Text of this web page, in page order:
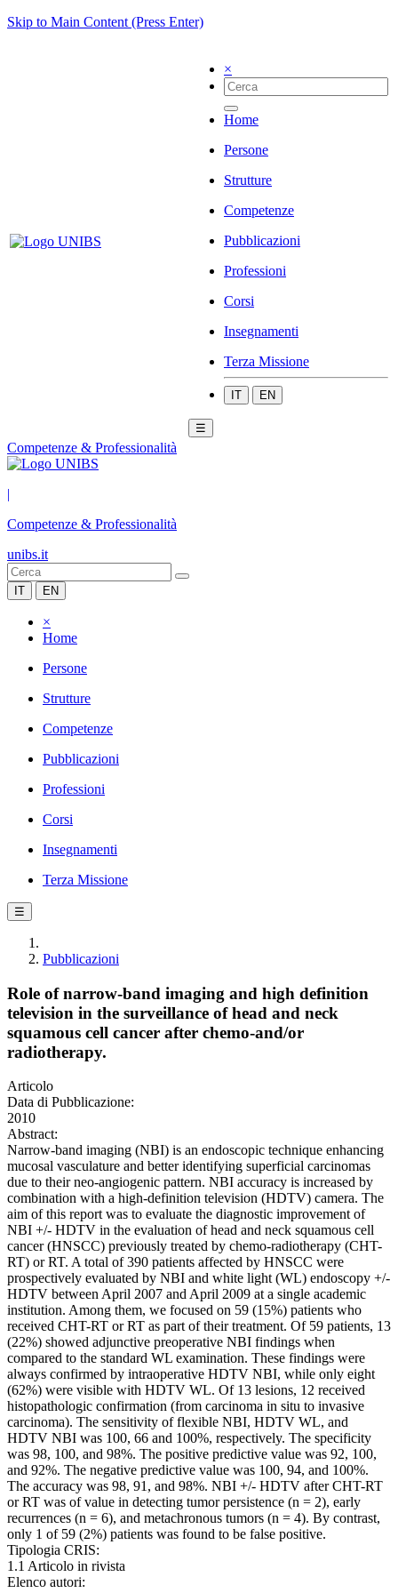
Skip to Main Content (Press Enter)
×
Home
Persone
Strutture
Competenze
Pubblicazioni
Professioni
Corsi
Insegnamenti
Terza Missione
IT EN
☰
Competenze & Professionalità
|
Competenze & Professionalità
unibs.it
IT EN
×
Home
Persone
Strutture
Competenze
Pubblicazioni
Professioni
Corsi
Insegnamenti
Terza Missione
☰
Pubblicazioni
Role of narrow-band imaging and high definition
television in the surveillance of head and neck
squamous cell cancer after chemo-and/or
radiotherapy.
Articolo
Data di Pubblicazione:
2010
Abstract:
Narrow-band imaging (NBI) is an endoscopic technique enhancing
mucosal vasculature and better identifying superficial carcinomas
due to their neo-angiogenic pattern. NBI accuracy is increased by
combination with a high-definition television (HDTV) camera. The
aim of this report was to evaluate the diagnostic improvement of
NBI +/- HDTV in the evaluation of head and neck squamous cell
cancer (HNSCC) previously treated by chemo-radiotherapy (CHT-
RT) or RT. A total of 390 patients affected by HNSCC were
prospectively evaluated by NBI and white light (WL) endoscopy +/-
HDTV between April 2007 and April 2009 at a single academic
institution. Among them, we focused on 59 (15%) patients who
received CHT-RT or RT as part of their treatment. Of 59 patients, 13
(22%) showed adjunctive preoperative NBI findings when
compared to the standard WL examination. These findings were
always confirmed by intraoperative HDTV NBI, while only eight
(62%) were visible with HDTV WL. Of 13 lesions, 12 received
histopathologic confirmation (from carcinoma in situ to invasive
carcinoma). The sensitivity of flexible NBI, HDTV WL, and
HDTV NBI was 100, 66 and 100%, respectively. The specificity
was 98, 100, and 98%. The positive predictive value was 92, 100,
and 92%. The negative predictive value was 100, 94, and 100%.
The accuracy was 98, 91, and 98%. NBI +/- HDTV after CHT-RT
or RT was of value in detecting tumor persistence (n = 2), early
recurrences (n = 6), and metachronous tumors (n = 4). By contrast,
only 1 of 59 (2%) patients was found to be false positive.
Tipologia CRIS:
1.1 Articolo in rivista
Elenco autori: